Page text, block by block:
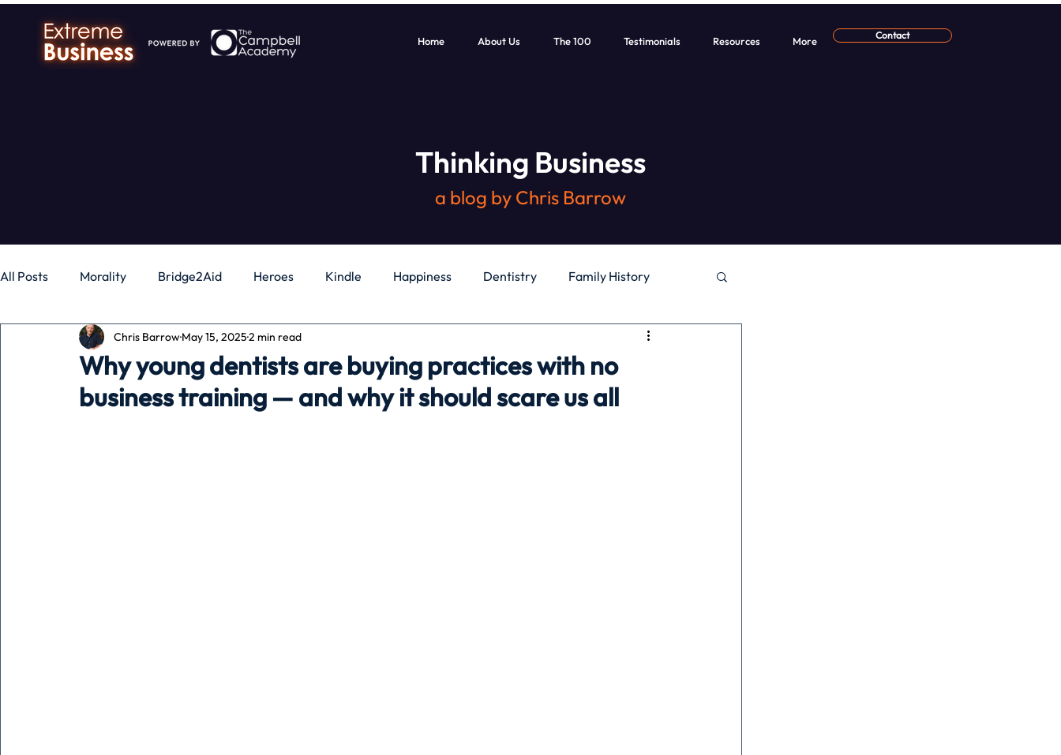
Home About Us The 100 Testimonials Resources More Contact
Thinking Business
a blog by Chris Barrow
All Posts Morality Bridge2Aid Heroes Kindle Happiness Dentistry Family History
Business Money Gadgets Independence
Pets People running time Travel Team building Perfect Imperfectionist
Why young dentists are buying practices with no
business training — and why it should scare us all
Chris BarrowMay 15, 20252 min read